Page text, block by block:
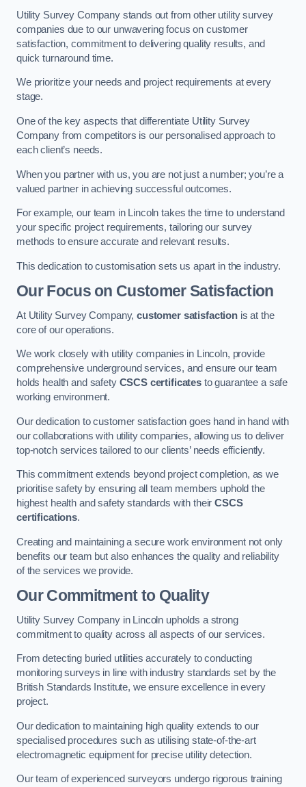
Utility Survey Company stands out from other utility survey
companies due to our unwavering focus on customer
satisfaction, commitment to delivering quality results, and
quick turnaround time.
We prioritize your needs and project requirements at every
stage.
One of the key aspects that differentiate Utility Survey
Company from competitors is our personalised approach to
each client’s needs.
When you partner with us, you are not just a number; you’re a
valued partner in achieving successful outcomes.
For example, our team in Lincoln takes the time to understand
your specific project requirements, tailoring our survey
methods to ensure accurate and relevant results.
This dedication to customisation sets us apart in the industry.
Our Focus on Customer Satisfaction
At Utility Survey Company,customer satisfaction is at the
core of our operations.
We work closely with utility companies in Lincoln, provide
comprehensive underground services, and ensure our team
holds health and safety CSCS certificates to guarantee a safe
working environment.
Our dedication to customer satisfaction goes hand in hand with
our collaborations with utility companies, allowing us to deliver
top-notch services tailored to our clients’ needs efficiently.
This commitment extends beyond project completion, as we
prioritise safety by ensuring all team members uphold the
highest health and safety standards with theirCSCS
certifications.
Creating and maintaining a secure work environment not only
benefits our team but also enhances the quality and reliability
of the services we provide.
Our Commitment to Quality
Utility Survey Company in Lincoln upholds a strong
commitment to quality across all aspects of our services.
From detecting buried utilities accurately to conducting
monitoring surveys in line with industry standards set by the
British Standards Institute, we ensure excellence in every
project.
Our dedication to maintaining high quality extends to our
specialised procedures such as utilising state-of-the-art
electromagnetic equipment for precise utility detection.
Our team of experienced surveyors undergo rigorous training